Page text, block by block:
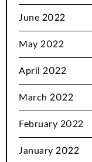
June 2022
May 2022
April 2022
March 2022
February 2022
January 2022